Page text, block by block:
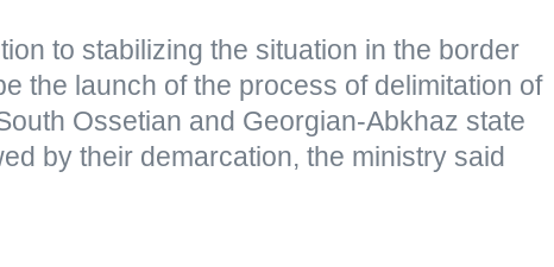
to stabilizing the situation in the border
the launch of the process of delimitation of
Ossetian and Georgian-Abkhaz state
by their demarcation, the ministry said